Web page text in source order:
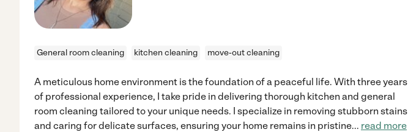
General room cleaning kitchen cleaning move-out cleaning
A meticulous home environment is the foundation of a peaceful life. With three years
of professional experience, I take pride in delivering thorough kitchen and general
room cleaning tailored to your unique needs. I specialize in removing stubborn stains
and caring for delicate surfaces, ensuring your home remains in pristine... read more